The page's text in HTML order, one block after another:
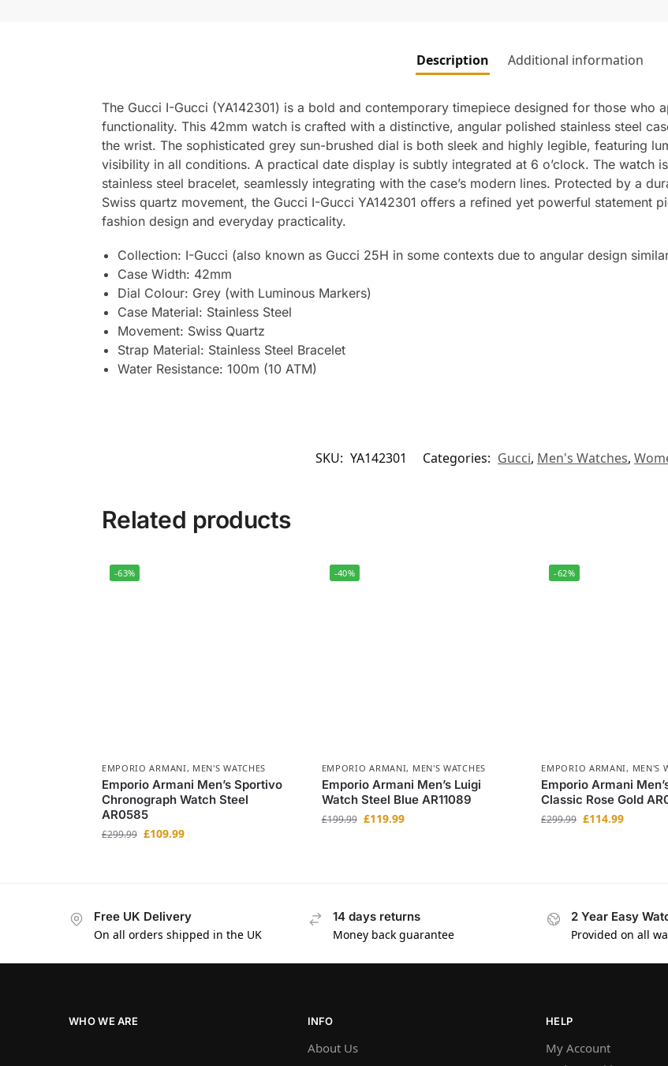
Description Additional information
The Gucci I-Gucci (YA142301) is a bold and contemporary timepiece designed for those who
functionality. This 42mm watch is crafted with a distinctive, angular polished stainless steel
the wrist. The sophisticated grey sun-brushed dial is both sleek and highly legible, featuring
visibility in all conditions. A practical date display is subtly integrated at 6 o’clock. The watch
stainless steel bracelet, seamlessly integrating with the case’s modern lines. Protected by a
Swiss quartz movement, the Gucci I-Gucci YA142301 offers a refined yet powerful statement
fashion design and everyday practicality.
Collection: I-Gucci (also known as Gucci 25H in some contexts due to angular design
Case Width: 42mm
Dial Colour: Grey (with Luminous Markers)
Case Material: Stainless Steel
Movement: Swiss Quartz
Strap Material: Stainless Steel Bracelet
Water Resistance: 100m (10 ATM)
SKU: YA142301 Categories: Gucci, Men's Watches,
Related products
-63%
EMPORIO ARMANI, MEN'S WATCHES
Emporio Armani Men’s Sportivo
Chronograph Watch Steel
AR0585
£299.99 £109.99
-40%
EMPORIO ARMANI, MEN'S WATCHES
Emporio Armani Men’s Luigi
Watch Steel Blue AR11089
£199.99 £119.99
-62%
EMPORIO ARMANI, MEN'S
Emporio Armani
Classic Rose Gold
£299.99 £114.99
Free UK Delivery
On all orders shipped in the UK
14 days returns
Money back guarantee
2 Year Easy
Provided on all
WHO WE ARE INFO
About Us
HELP
My Account